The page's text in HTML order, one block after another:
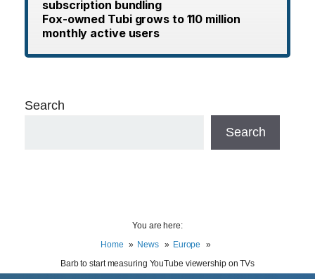
subscription bundling
Fox-owned Tubi grows to 110 million
monthly active users
Search
Search
You are here:
Home
News
Europe
Barb to start measuring YouTube viewership on TVs